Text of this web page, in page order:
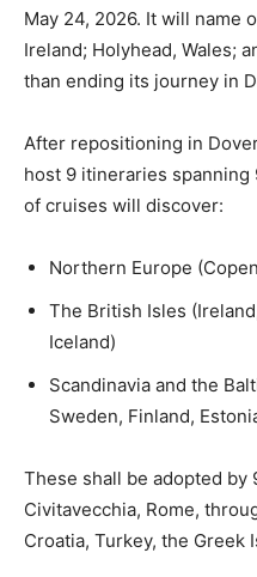
May 24, 2026. It will name
Ireland; Holyhead, Wales;
than ending its journey in
After repositioning in
host 9 itineraries spanning
of cruises will discover:
Northern Europe
The British Isles
Iceland)
Scandinavia and the
Sweden, Finland,
These shall be adopted
Civitavecchia, Rome,
Croatia, Turkey, the Greek